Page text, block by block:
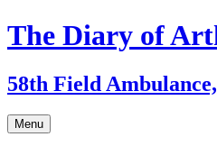
Skip
to
The Diary of
58th Field
Menu